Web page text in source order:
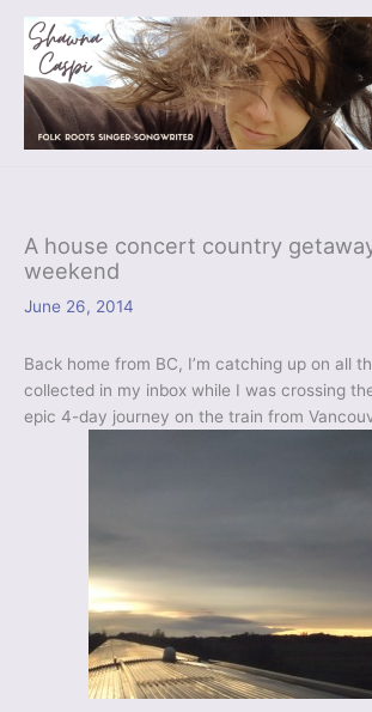
content
A house concert country
weekend
June 26, 2014
Back home from BC, I’m catching up on all
collected in my inbox while I was crossing
epic 4-day journey on the train from